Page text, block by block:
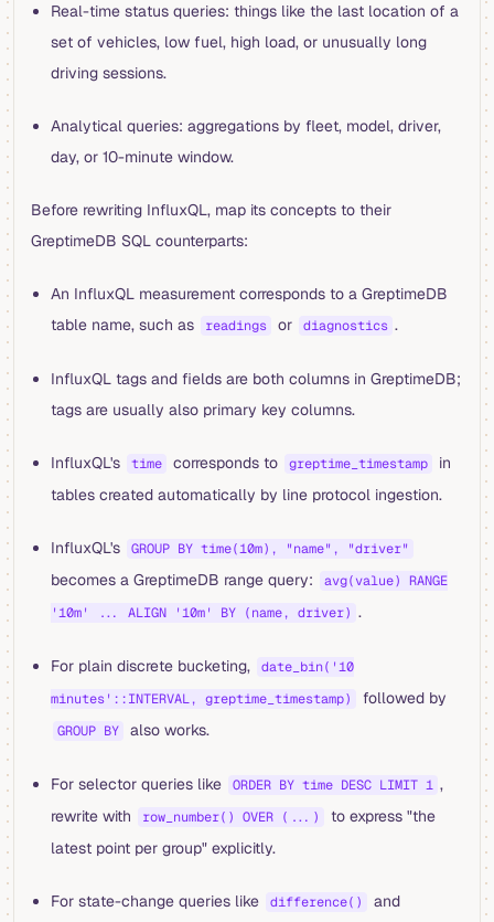
Real-time status queries: things like the last location of a
set of vehicles, low fuel, high load, or unusually long
driving sessions.
Analytical queries: aggregations by fleet, model, driver,
day, or 10-minute window.
Before rewriting InfluxQL, map its concepts to their
GreptimeDB SQL counterparts:
An InfluxQL measurement corresponds to a GreptimeDB
table name, such as
readings or diagnostics .
InfluxQL tags and fields are both columns in GreptimeDB;
tags are usually also primary key columns.
InfluxQL's time corresponds to greptime_timestamp
in
tables created automatically by line protocol ingestion.
InfluxQL's GROUP BY time(10m), "name", "driver"
becomes a GreptimeDB range query:
avg(value) RANGE
'10m' ... ALIGN '10m' BY (name, driver) .
For plain discrete bucketing,
date_bin('10
minutes'::INTERVAL, greptime_timestamp)
followed by
GROUP BY also works.
For selector queries like ORDER BY time DESC LIMIT 1 ,
rewrite with
row_number() OVER (...)
to express "the
latest point per group" explicitly.
For state-change queries like difference() and